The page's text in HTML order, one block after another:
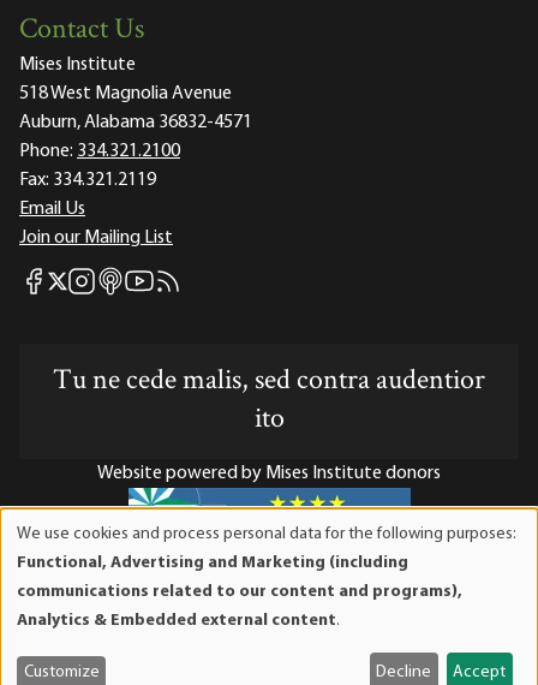
Contact Us
Mises Institute
518 West Magnolia Avenue
Auburn, Alabama 36832-4571
Phone: 334.321.2100
Fax: 334.321.2119
Email Us
Join our Mailing List
Mises Facebook
Mises X
Mises Instagram
Mises itunes
Mises Youtube
Mises RSS feed
Tu ne cede malis, sed contra audentior
ito
Website powered by Mises Institute donors
Mises Institute is a tax-exempt 501(c)(3) nonprofit
organization. Contributions are tax-deductible to the full
and
We use cookies and process personal data for the following purposes:
Functional, Advertising and Marketing (including
communications related to our content and programs),
Analytics & Embedded external content.
Customize Decline Accept